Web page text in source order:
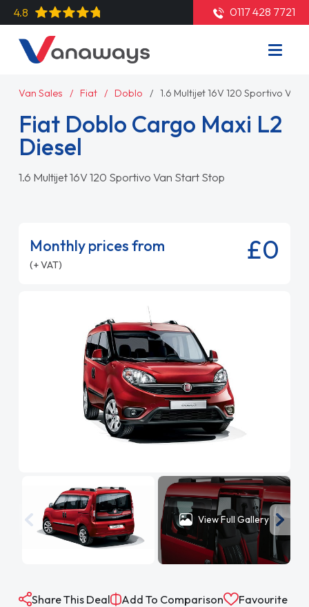
4.8 0117 428 7721
Van Sales Fiat Doblo 1.6 Multijet 16V 120 Sportivo Van
Fiat Doblo Cargo Maxi L2
Diesel
1.6 Multijet 16V 120 Sportivo Van Start Stop
Monthly prices from
(+ VAT) £0
View Full Gallery
Share This Deal Add To Comparison Favourite